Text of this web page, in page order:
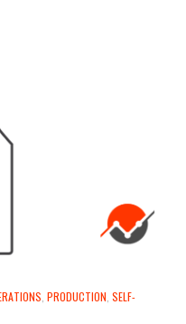
PRODUCTION SELF-